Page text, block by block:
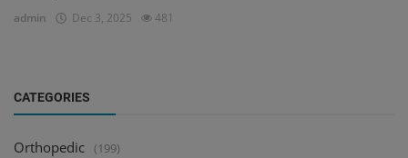
admin Dec 3, 2025 481
CATEGORIES
Orthopedic (199)